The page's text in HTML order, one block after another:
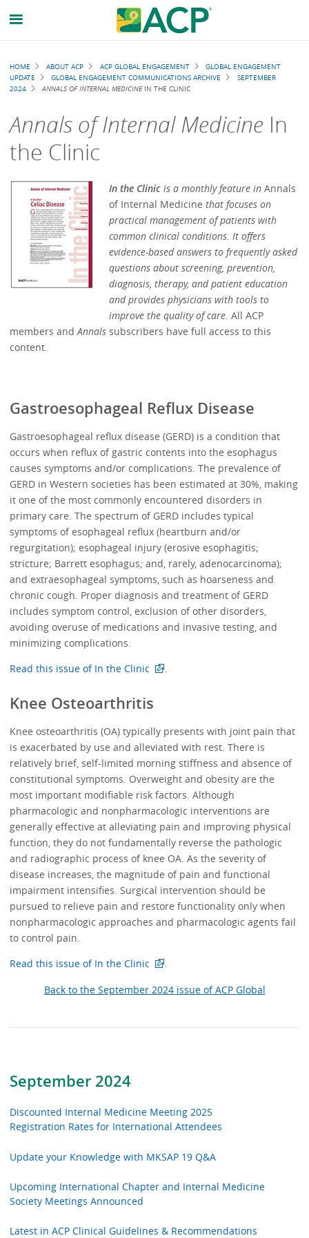
September 2024
Discounted Internal Medicine Meeting 2025
Registration Rates for International Attendees
Update your Knowledge with MKSAP 19 Q&A
Upcoming International Chapter and Internal Medicine
Society Meetings Announced
Latest in ACP Clinical Guidelines & Recommendations
Breadcrumb
HOME ABOUT ACP ACP GLOBAL ENGAGEMENT
GLOBAL ENGAGEMENT
UPDATE
GLOBAL ENGAGEMENT COMMUNICATIONS ARCHIVE
SEPTEMBER
2024
ANNALS OF INTERNAL MEDICINEIN THE CLINIC
Annals of Internal Medicine In
the Clinic
In the Clinic is a monthly feature inAnnals
of Internal Medicine that focuses on
practical management of patients with
common clinical conditions. It offers
evidence-based answers to frequently asked
questions about screening, prevention,
diagnosis, therapy, and patient education
and provides physicians with tools to
improve the quality of care. All ACP
members andAnnals subscribers have full access to this
content.
Gastroesophageal Reflux Disease
Gastroesophageal reflux disease (GERD) is a condition that
occurs when reflux of gastric contents into the esophagus
causes symptoms and/or complications. The prevalence of
GERD in Western societies has been estimated at 30%, making
it one of the most commonly encountered disorders in
primary care. The spectrum of GERD includes typical
symptoms of esophageal reflux (heartburn and/or
regurgitation); esophageal injury (erosive esophagitis;
stricture; Barrett esophagus; and, rarely, adenocarcinoma);
and extraesophageal symptoms, such as hoarseness and
chronic cough. Proper diagnosis and treatment of GERD
includes symptom control, exclusion of other disorders,
avoiding overuse of medications and invasive testing, and
minimizing complications.
Read this issue of In the Clinic
.
Knee Osteoarthritis
Knee osteoarthritis (OA) typically presents with joint pain that
is exacerbated by use and alleviated with rest. There is
relatively brief, self-limited morning stiffness and absence of
constitutional symptoms. Overweight and obesity are the
most important modifiable risk factors. Although
pharmacologic and nonpharmacologic interventions are
generally effective at alleviating pain and improving physical
function, they do not fundamentally reverse the pathologic
and radiographic process of knee OA. As the severity of
disease increases, the magnitude of pain and functional
impairment intensifies. Surgical intervention should be
pursued to relieve pain and restore functionality only when
nonpharmacologic approaches and pharmacologic agents fail
to control pain.
Read this issue of In the Clinic
.
Back to the September 2024 issue of ACP Global